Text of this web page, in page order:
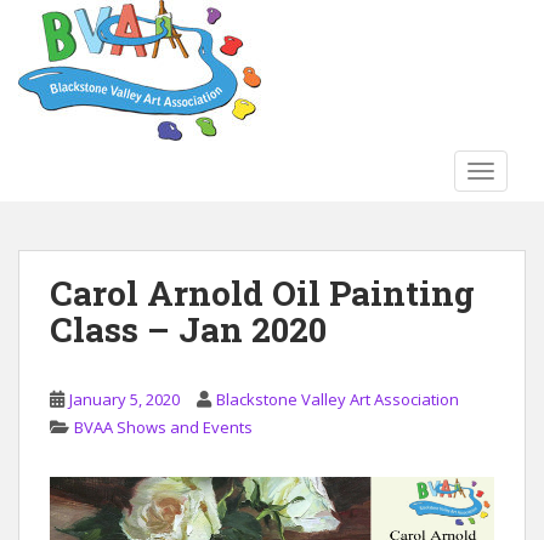
Carol Arnold Oil Painting
Class – Jan 2020
January 5, 2020
Blackstone Valley Art Association
BVAA Shows and Events